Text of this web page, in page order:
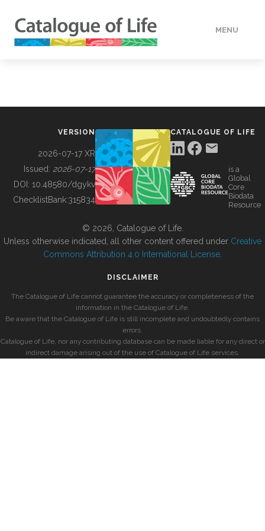
MENU
BUILDING COL
VERSION
2026-07-17 XR
Issued: 2026-07-17
DOI: 10.48580/dgykv
ChecklistBank:315834
CATALOGUE OF LIFE
is a
Global
Core
Biodata
Resource
© 2026, Catalogue of Life.
Unless otherwise indicated, all other content offered under Creative
Commons Attribution 4.0 International License
DISCLAIMER
The Catalogue of Life cannot guarantee the accuracy or completeness of the
information in the Catalogue of Life.
Be aware that the Catalogue of Life is still incomplete and undoubtedly contains
errors.
Catalogue of Life, nor any contributing database can be made liable for any direct or
indirect damage arising out of the use of Catalogue of Life services.